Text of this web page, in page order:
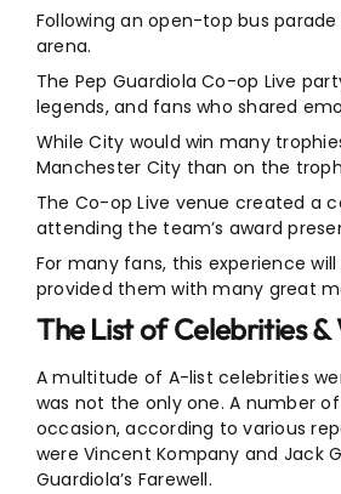
Following an open-top bus
arena.
The Pep Guardiola Co-op Live
legends, and fans who shared
While City would win many
Manchester City than on the
The Co-op Live venue created a
attending the team’s award
For many fans, this experience
provided them with many great
The List of Celebrities &
A multitude of A-list celebrities
was not the only one. A number
occasion, according to various
were Vincent Kompany and Jack
Guardiola’s Farewell.